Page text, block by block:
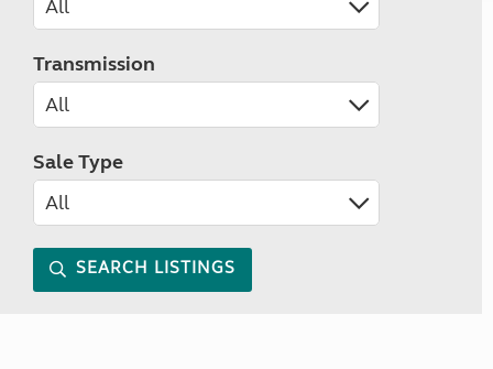
Transmission
Sale Type
SEARCH LISTINGS